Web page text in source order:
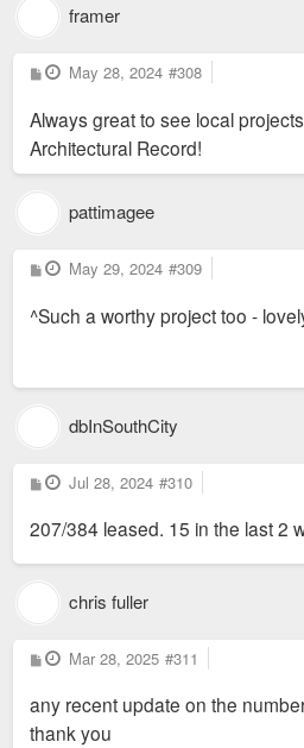
of courtyard at The Victor, an
Louis led by Trivers. Photo by Sam
Archival image of the Butler
1906 as a bustling wholesaler
resuscitation. Image courtesy Trivers
framer
P
o
t
May 28, 2024 #308
Always great to see local
Architectural Record!
pattimagee
P
o
t
May 29, 2024 #309
^Such a worthy project too -
dbInSouthCity
P
o
t
Jul 28, 2024 #310
207/384 leased. 15 in the last 2
chris fuller
P
o
t
Mar 28, 2025 #311
any recent update on the
thank you